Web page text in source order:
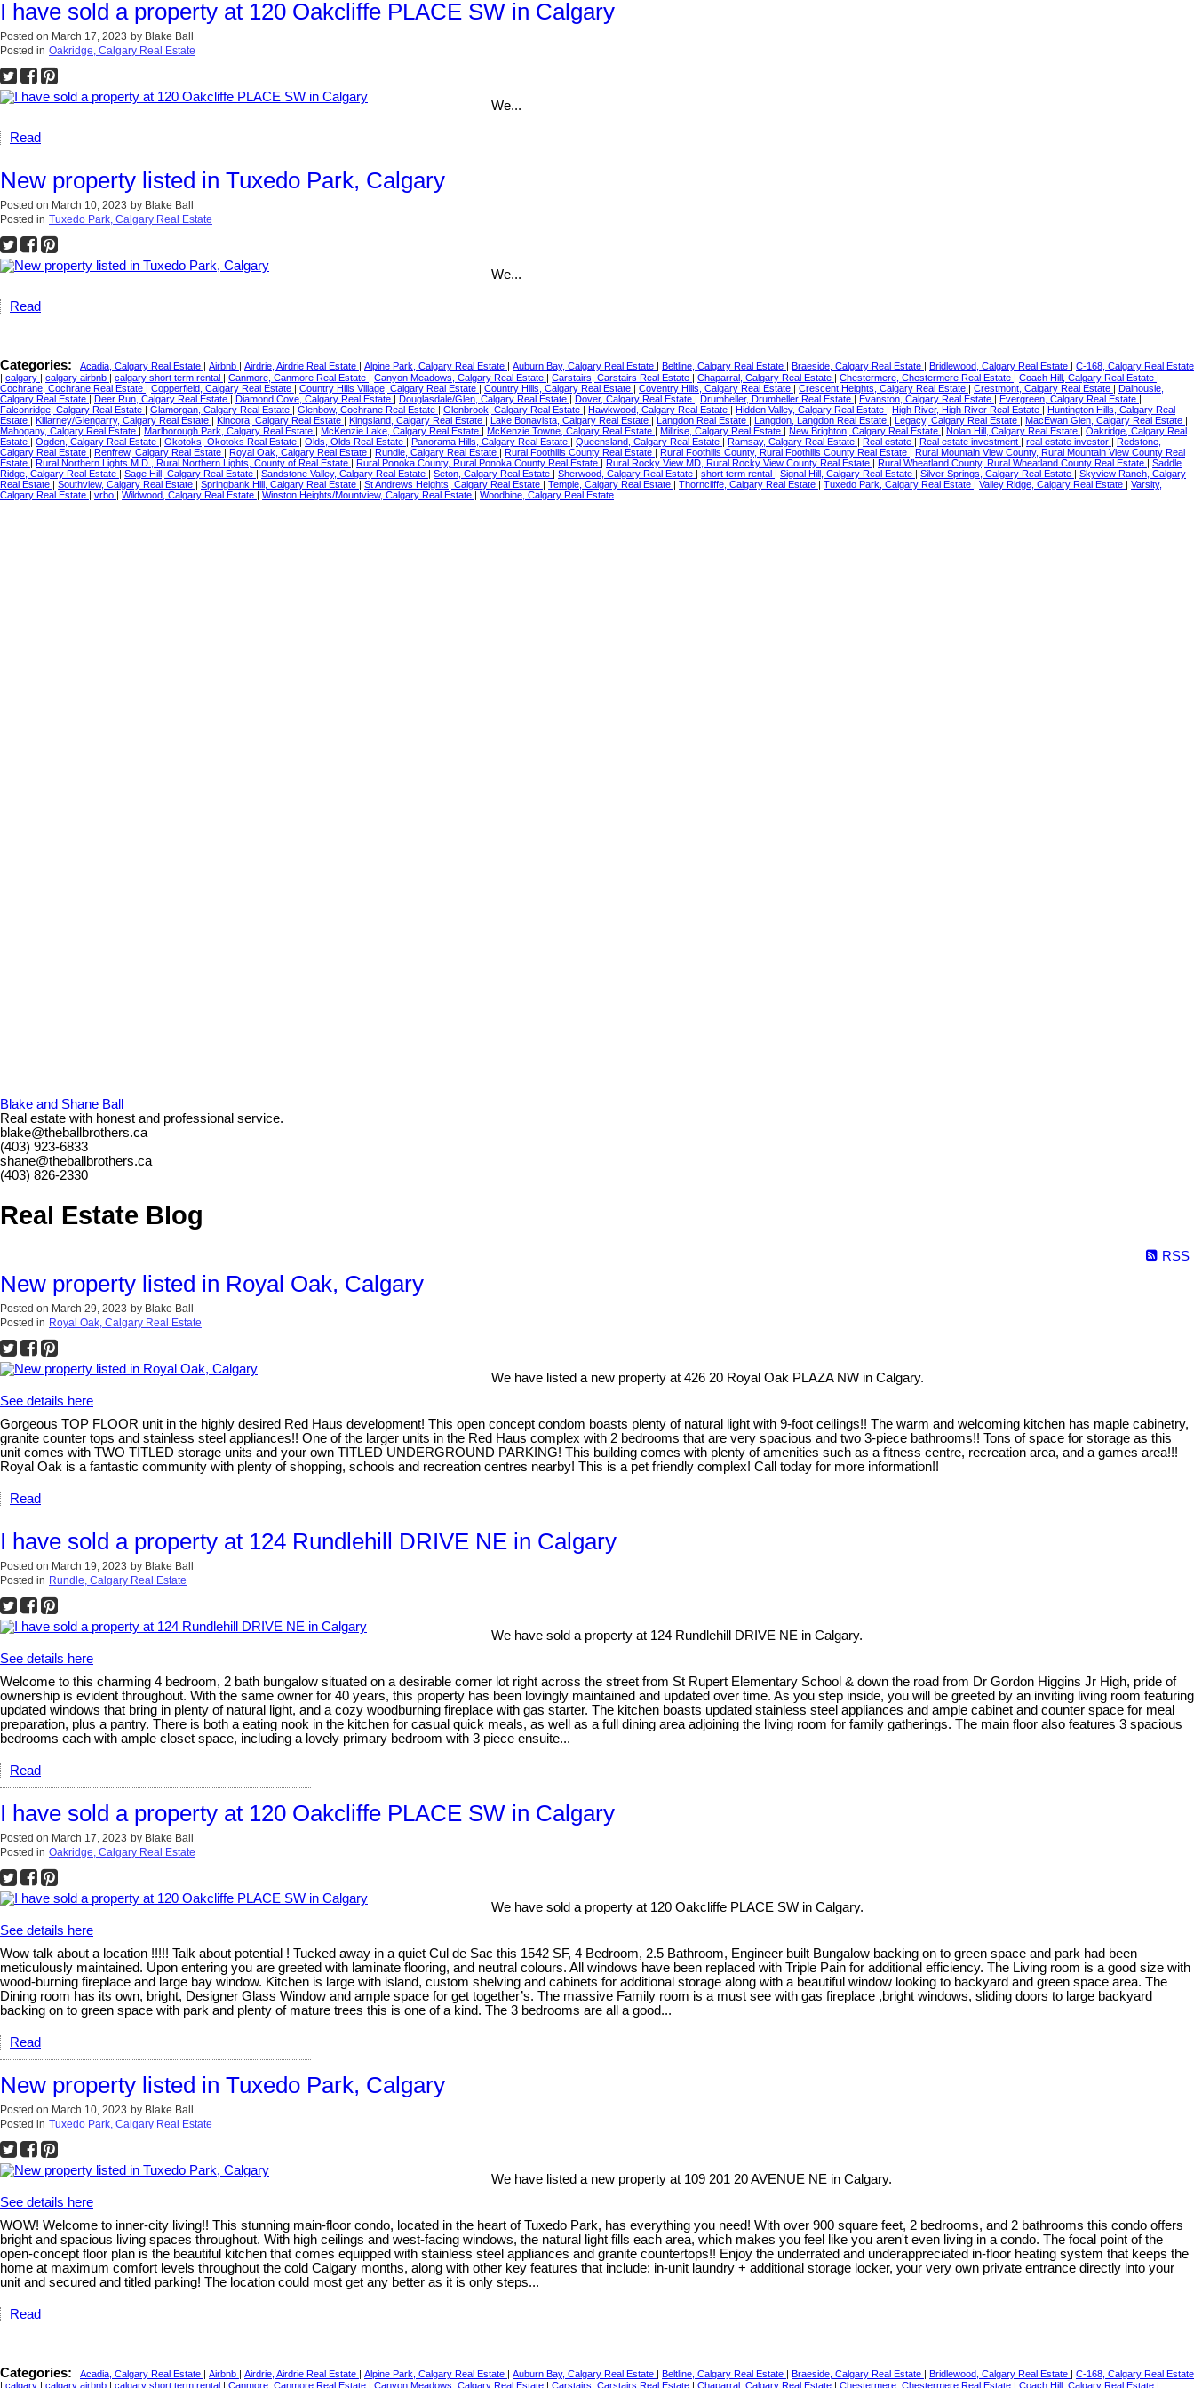
I have sold a property at 120 Oakcliffe PLACE SW in Calgary
Posted on March 17, 2023 by Blake Ball
Posted in Oakridge, Calgary Real Estate
We...
Read
New property listed in Tuxedo Park, Calgary
Posted on March 10, 2023 by Blake Ball
Posted in Tuxedo Park, Calgary Real Estate
We...
Read
Categories: Acadia, Calgary Real Estate Airbnb Airdrie, Airdrie Real Estate Alpine Park, Calgary Real Estate Auburn Bay, Calgary Real Estate Beltline, Calgary Real Estate Braeside, Calgary Real Estate Bridlewood, Calgary Real Estate
C-168, Calgary Real Estate
calgary calgary airbnb calgary short term rental Canmore, Canmore Real Estate Canyon Meadows, Calgary Real Estate Carstairs, Carstairs Real Estate Chaparral, Calgary Real Estate Chestermere, Chestermere Real Estate Coach Hill, Calgary Real Estate
Cochrane, Cochrane Real Estate
Copperfield, Calgary Real Estate Country Hills Village, Calgary Real Estate Country Hills, Calgary Real Estate Coventry Hills, Calgary Real Estate Crescent Heights, Calgary Real Estate Crestmont, Calgary Real Estate
Dalhousie,
Calgary Real Estate
Deer Run, Calgary Real Estate Diamond Cove, Calgary Real Estate Douglasdale/Glen, Calgary Real Estate Dover, Calgary Real Estate Drumheller, Drumheller Real Estate Evanston, Calgary Real Estate Evergreen, Calgary Real Estate
Falconridge, Calgary Real Estate
Glamorgan, Calgary Real Estate Glenbow, Cochrane Real Estate Glenbrook, Calgary Real Estate Hawkwood, Calgary Real Estate Hidden Valley, Calgary Real Estate High River, High River Real Estate
Huntington Hills, Calgary Real
Estate
Killarney/Glengarry, Calgary Real Estate Kincora, Calgary Real Estate Kingsland, Calgary Real Estate Lake Bonavista, Calgary Real Estate Langdon Real Estate Langdon, Langdon Real Estate Legacy, Calgary Real Estate MacEwan Glen, Calgary Real Estate
Mahogany, Calgary Real Estate
Marlborough Park, Calgary Real Estate McKenzie Lake, Calgary Real Estate McKenzie Towne, Calgary Real Estate Millrise, Calgary Real Estate New Brighton, Calgary Real Estate Nolan Hill, Calgary Real Estate
Oakridge, Calgary Real
Estate
Ogden, Calgary Real Estate Okotoks, Okotoks Real Estate Olds, Olds Real Estate Panorama Hills, Calgary Real Estate Queensland, Calgary Real Estate Ramsay, Calgary Real Estate Real estate Real estate investment real estate investor
Redstone,
Calgary Real Estate
Renfrew, Calgary Real Estate Royal Oak, Calgary Real Estate Rundle, Calgary Real Estate Rural Foothills County Real Estate Rural Foothills County, Rural Foothills County Real Estate
Rural Mountain View County, Rural Mountain View County Real
Estate
Rural Northern Lights M.D., Rural Northern Lights, County of Real Estate Rural Ponoka County, Rural Ponoka County Real Estate Rural Rocky View MD, Rural Rocky View County Real Estate Rural Wheatland County, Rural Wheatland County Real Estate
Saddle
Ridge, Calgary Real Estate
Sage Hill, Calgary Real Estate Sandstone Valley, Calgary Real Estate Seton, Calgary Real Estate Sherwood, Calgary Real Estate short term rental Signal Hill, Calgary Real Estate Silver Springs, Calgary Real Estate
Skyview Ranch, Calgary
Real Estate
Southview, Calgary Real Estate Springbank Hill, Calgary Real Estate St Andrews Heights, Calgary Real Estate Temple, Calgary Real Estate Thorncliffe, Calgary Real Estate Tuxedo Park, Calgary Real Estate Valley Ridge, Calgary Real Estate
Varsity,
Calgary Real Estate
vrbo Wildwood, Calgary Real Estate Winston Heights/Mountview, Calgary Real Estate Woodbine, Calgary Real Estate
Blake and Shane Ball
Real estate with honest and professional service.
blake@theballbrothers.ca
(403) 923-6833
shane@theballbrothers.ca
(403) 826-2330
Real Estate Blog
RSS
New property listed in Royal Oak, Calgary
Posted on March 29, 2023 by Blake Ball
Posted in Royal Oak, Calgary Real Estate
We have listed a new property at 426 20 Royal Oak PLAZA NW in Calgary.
See details here
Gorgeous TOP FLOOR unit in the highly desired Red Haus development! This open concept condom boasts plenty of natural light with 9-foot ceilings!! The warm and welcoming kitchen has maple cabinetry,
granite counter tops and stainless steel appliances!! One of the larger units in the Red Haus complex with 2 bedrooms that are very spacious and two 3-piece bathrooms!! Tons of space for storage as this
unit comes with TWO TITLED storage units and your own TITLED UNDERGROUND PARKING! This building comes with plenty of amenities such as a fitness centre, recreation area, and a games area!!!
Royal Oak is a fantastic community with plenty of shopping, schools and recreation centres nearby! This is a pet friendly complex! Call today for more information!!
Read
I have sold a property at 124 Rundlehill DRIVE NE in Calgary
Posted on March 19, 2023 by Blake Ball
Posted in Rundle, Calgary Real Estate
We have sold a property at 124 Rundlehill DRIVE NE in Calgary.
See details here
Welcome to this charming 4 bedroom, 2 bath bungalow situated on a desirable corner lot right across the street from St Rupert Elementary School & down the road from Dr Gordon Higgins Jr High, pride of
ownership is evident throughout. With the same owner for 40 years, this property has been lovingly maintained and updated over time. As you step inside, you will be greeted by an inviting living room featuring
updated windows that bring in plenty of natural light, and a cozy woodburning fireplace with gas starter. The kitchen boasts updated stainless steel appliances and ample cabinet and counter space for meal
preparation, plus a pantry. There is both a eating nook in the kitchen for casual quick meals, as well as a full dining area adjoining the living room for family gatherings. The main floor also features 3 spacious
bedrooms each with ample closet space, including a lovely primary bedroom with 3 piece ensuite...
Read
I have sold a property at 120 Oakcliffe PLACE SW in Calgary
Posted on March 17, 2023 by Blake Ball
Posted in Oakridge, Calgary Real Estate
We have sold a property at 120 Oakcliffe PLACE SW in Calgary.
See details here
Wow talk about a location !!!!! Talk about potential ! Tucked away in a quiet Cul de Sac this 1542 SF, 4 Bedroom, 2.5 Bathroom, Engineer built Bungalow backing on to green space and park had been
meticulously maintained. Upon entering you are greeted with laminate flooring, and neutral colours. All windows have been replaced with Triple Pain for additional efficiency. The Living room is a good size with
wood-burning fireplace and large bay window. Kitchen is large with island, custom shelving and cabinets for additional storage along with a beautiful window looking to backyard and green space area. The
Dining room has its own, bright, Designer Glass Window and ample space for get together’s. The massive Family room is a must see with gas fireplace ,bright windows, sliding doors to large backyard
backing on to green space with park and plenty of mature trees this is one of a kind. The 3 bedrooms are all a good...
Read
New property listed in Tuxedo Park, Calgary
Posted on March 10, 2023 by Blake Ball
Posted in Tuxedo Park, Calgary Real Estate
We have listed a new property at 109 201 20 AVENUE NE in Calgary.
See details here
WOW! Welcome to inner-city living!! This stunning main-floor condo, located in the heart of Tuxedo Park, has everything you need! With over 900 square feet, 2 bedrooms, and 2 bathrooms this condo offers
bright and spacious living spaces throughout. With high ceilings and west-facing windows, the natural light fills each area, which makes you feel like you aren't even living in a condo. The focal point of the
open-concept floor plan is the beautiful kitchen that comes equipped with stainless steel appliances and granite countertops!! Enjoy the underrated and underappreciated in-floor heating system that keeps the
home at maximum comfort levels throughout the cold Calgary months, along with other key features that include: in-unit laundry + additional storage locker, your very own private entrance directly into your
unit and secured and titled parking! The location could most get any better as it is only steps...
Read
Categories: Acadia, Calgary Real Estate | Airbnb | Airdrie, Airdrie Real Estate | Alpine Park, Calgary Real Estate | Auburn Bay, Calgary Real Estate | Beltline, Calgary Real Estate | Braeside, Calgary Real Estate | Bridlewood, Calgary Real Estate | C-168, Calgary Real Estate
| calgary | calgary airbnb | calgary short term rental | Canmore, Canmore Real Estate | Canyon Meadows, Calgary Real Estate | Carstairs, Carstairs Real Estate | Chaparral, Calgary Real Estate | Chestermere, Chestermere Real Estate | Coach Hill, Calgary Real Estate |